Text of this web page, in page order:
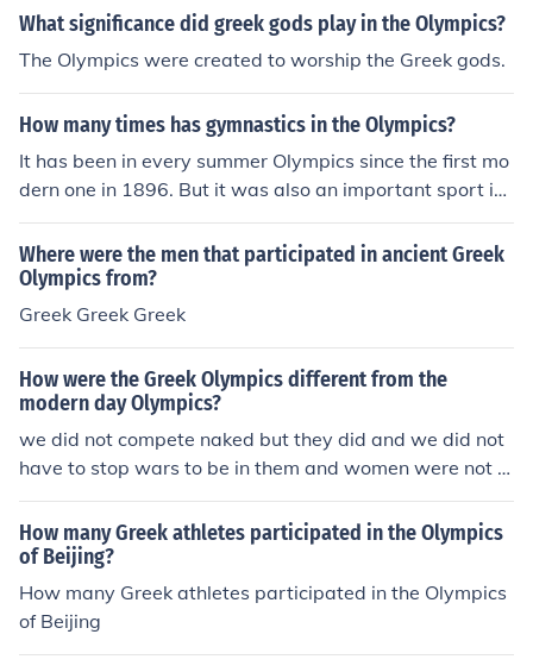
e a Greek institution only open to Greeks.Julius Caesar n
ek institution only open to Greeks.Julius Caesar never or
ganized the Olympics. The Olympics were a Greek instit
ution only open to Greeks.Julius Caesar never organized
the Olympics. The Olympics were a Greek institution onl
y open to Greeks.Julius Caesar never organized the Oly
to Greeks.Julius Caesar never organized the Olympics.
The Olympics were a Greek institution only open to Gre
were a Greek institution only open to Greeks.
What significance did greek gods play in the Olympics?
The Olympics were created to worship the Greek gods.
How many times has gymnastics in the Olympics?
It has been in every summer Olympics since the first mo
dern one in 1896. But it was also an important sport in
the ancient Greek Olympics, which happened many tim
es.
Where were the men that participated in ancient Greek
Olympics from?
Greek Greek Greek
How were the Greek Olympics different from the
modern day Olympics?
we did not compete naked but they did and we did not
have to stop wars to be in them and women were not al
oud to be in the greek Olympics or even see them
How many Greek athletes participated in the Olympics
of Beijing?
How many Greek athletes participated in the Olympics
of Beijing